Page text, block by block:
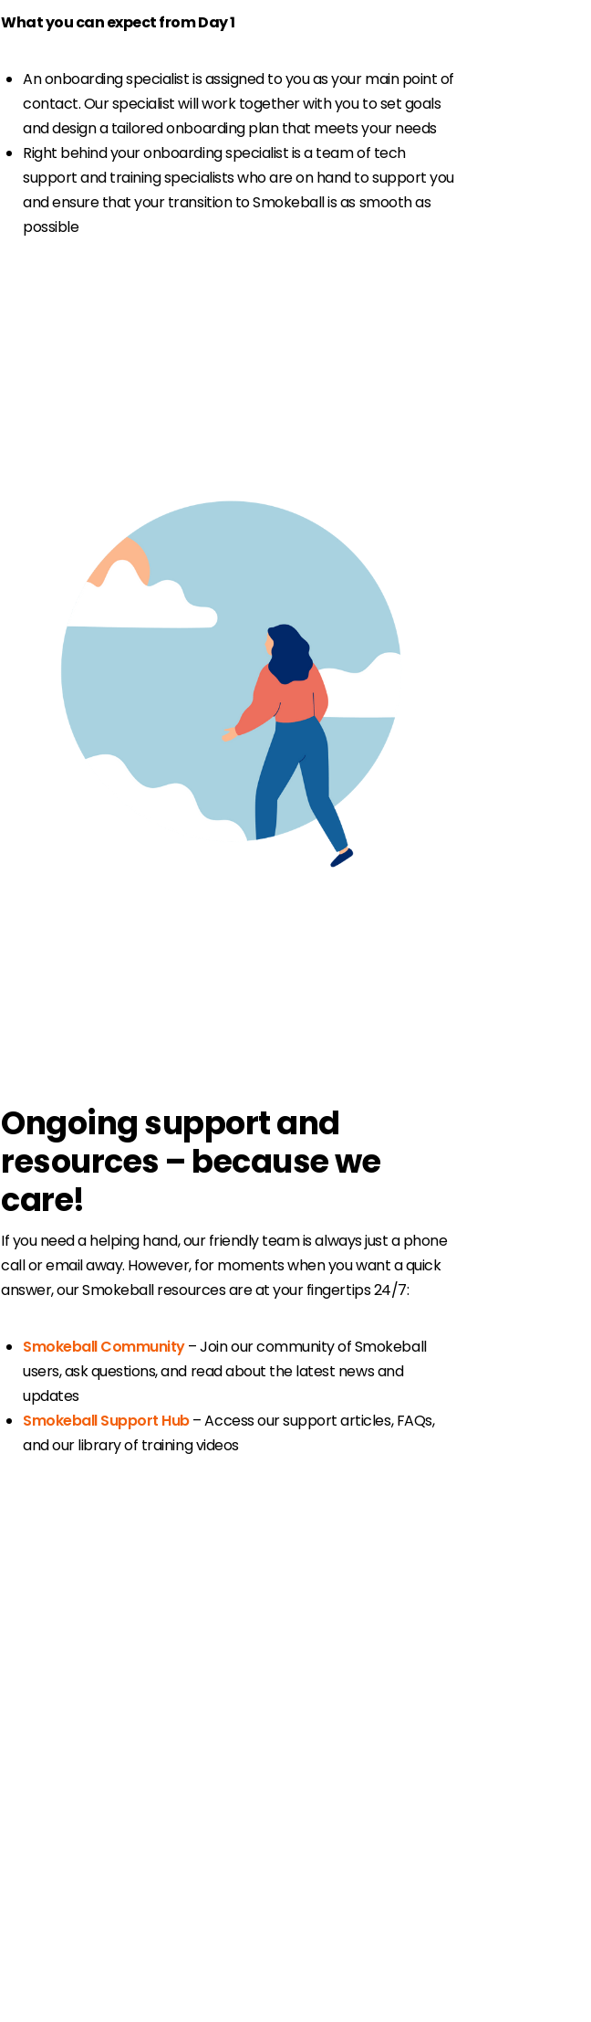
What you can expect from Day 1
An onboarding specialist is assigned to you as your main point of
contact. Our specialist will work together with you to set goals
and design a tailored onboarding plan that meets your needs
Right behind your onboarding specialist is a team of tech
support and training specialists who are on hand to support you
and ensure that your transition to Smokeball is as smooth as
possible
Ongoing support and
resources – because we
care!
If you need a helping hand, our friendly team is always just a phone
call or email away. However, for moments when you want a quick
answer, our Smokeball resources are at your fingertips 24/7:
Smokeball Community– Join our community of Smokeball
users, ask questions, and read about the latest news and
updates
Smokeball Support Hub– Access our support articles, FAQs,
and our library of training videos